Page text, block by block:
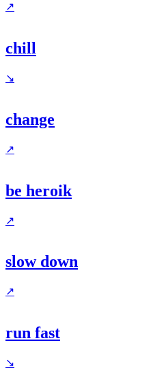
↗
chill
↘
change
↗
be heroik
↗
slow down
↗
run fast
↘